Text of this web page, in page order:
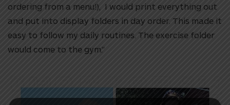
ordering from a menu!), I would print everything out
and put into display folders in day order. This made it
easy to follow my daily routines. The exercise folder
would come to the gym.”